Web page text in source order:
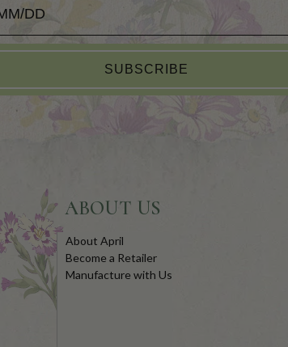
SUBSCRIBE
ABOUT US
About April
Become a Retailer
Manufacture with Us